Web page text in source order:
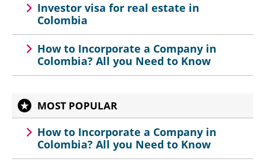
Investor visa for real estate in
Colombia
How to Incorporate a Company in
Colombia? All you Need to Know
MOST POPULAR
How to Incorporate a Company in
Colombia? All you Need to Know